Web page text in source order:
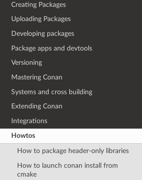
Creating Packages
Uploading Packages
Developing packages
Package apps and devtools
Versioning
Mastering Conan
Systems and cross building
Extending Conan
Integrations
Howtos
How to package header-only libraries
How to launch conan install from
cmake